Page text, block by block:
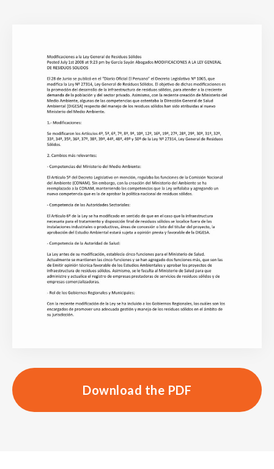
Download the PDF